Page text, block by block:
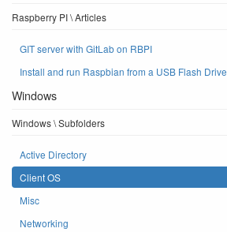
Raspberry PI \ Articles
GIT server with GitLab on RBPI
Install and run Raspbian from a USB Flash Drive
Windows
Windows \ Subfolders
Active Directory
Client OS
Misc
Networking